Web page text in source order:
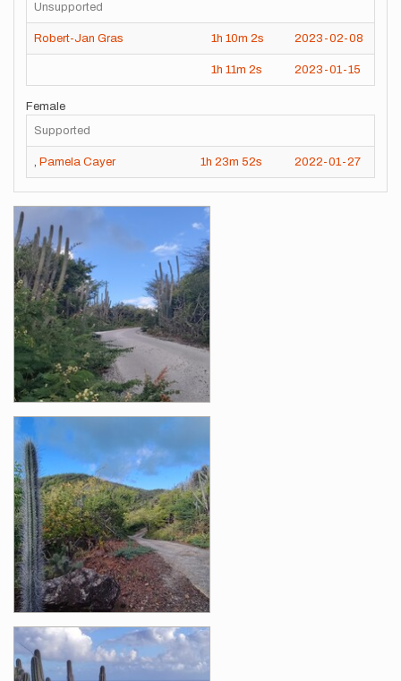
Unsupported
Robert-Jan Gras 1h 10m 2s 2023-02-08
1h 11m 2s 2023-01-15
Female
Supported
Pamela Cayer 1h 23m 52s 2022-01-27
Images